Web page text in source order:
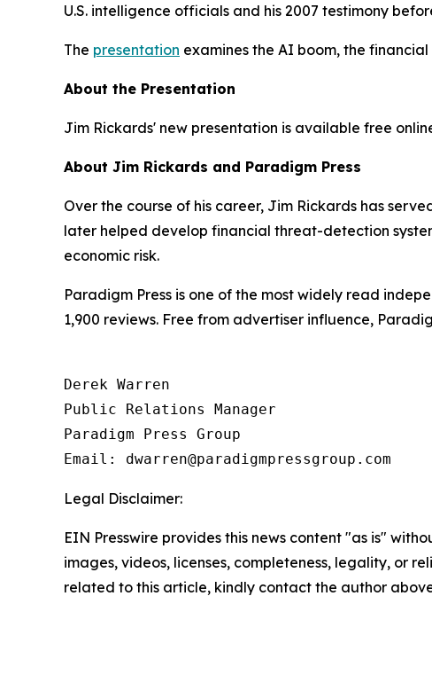
U.S. intelligence officials and his 2007 testimony
The presentation examines the AI boom, the
About the Presentation
Jim Rickards' new presentation is available free
About Jim Rickards and Paradigm Press
Over the course of his career, Jim Rickards has
later helped develop financial threat-detection
economic risk.
Paradigm Press is one of the most widely read
1,900 reviews. Free from advertiser influence,
Derek Warren
Public Relations Manager
Paradigm Press Group
Legal Disclaimer:
EIN Presswire provides this news content "as is"
images, videos, licenses, completeness, legality, or
related to this article, kindly contact the author